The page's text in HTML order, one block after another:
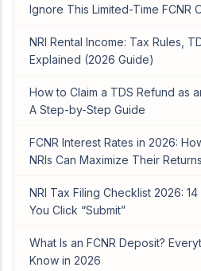
Ignore This Limited-Time FCNR
NRI Rental Income: Tax Rules,
Explained (2026 Guide)
How to Claim a TDS Refund as
A Step-by-Step Guide
FCNR Interest Rates in 2026:
NRIs Can Maximize Their Returns
NRI Tax Filing Checklist 2026:
You Click “Submit”
What Is an FCNR Deposit?
Know in 2026